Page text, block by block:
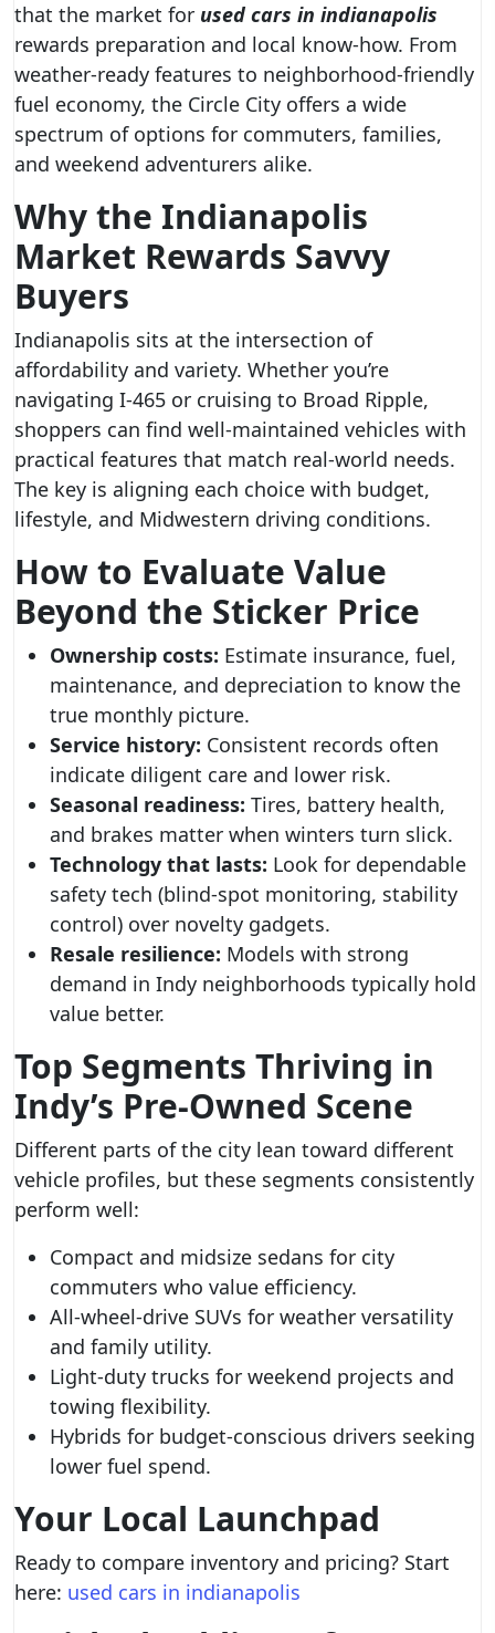
that the market for used cars in indianapolis
rewards preparation and local know-how. From
weather-ready features to neighborhood-friendly
fuel economy, the Circle City offers a wide
spectrum of options for commuters, families,
and weekend adventurers alike.
Why the Indianapolis
Market Rewards Savvy
Buyers
Indianapolis sits at the intersection of
affordability and variety. Whether you’re
navigating I‑465 or cruising to Broad Ripple,
shoppers can find well-maintained vehicles with
practical features that match real-world needs.
The key is aligning each choice with budget,
lifestyle, and Midwestern driving conditions.
How to Evaluate Value
Beyond the Sticker Price
Ownership costs: Estimate insurance, fuel,
maintenance, and depreciation to know the
true monthly picture.
Service history: Consistent records often
indicate diligent care and lower risk.
Seasonal readiness: Tires, battery health,
and brakes matter when winters turn slick.
Technology that lasts: Look for dependable
safety tech (blind-spot monitoring, stability
control) over novelty gadgets.
Resale resilience: Models with strong
demand in Indy neighborhoods typically hold
value better.
Top Segments Thriving in
Indy’s Pre‑Owned Scene
Different parts of the city lean toward different
vehicle profiles, but these segments consistently
perform well:
Compact and midsize sedans for city
commuters who value efficiency.
All-wheel-drive SUVs for weather versatility
and family utility.
Light-duty trucks for weekend projects and
towing flexibility.
Hybrids for budget-conscious drivers seeking
lower fuel spend.
Your Local Launchpad
Ready to compare inventory and pricing? Start
here: used cars in indianapolis